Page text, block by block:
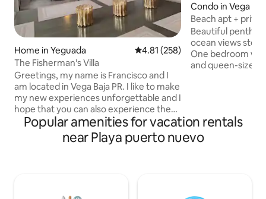
Home in Yeguada 4.81 out of 5 average rating,
4.81 (258)
The Fisherman's Villa
Greetings, my name is Francisco and I
am located in Vega Baja PR. I like to make
my new experiences unforgettable and I
hope that you can also experience them
in my accommodation. The warmth of
the tropics and a gentle afternoon
breeze wafting from the beach will
Condo in Vega
Beach apt +
@ Mare Blu
Beautiful
ocean views
One bedroom
and queen-size
Fourth floor @
elevator. Tourist
supermarkets,
Popular amenities for vacation rentals
near Playa puerto nuevo